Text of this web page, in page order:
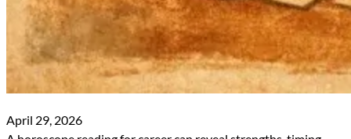
April 29, 2026